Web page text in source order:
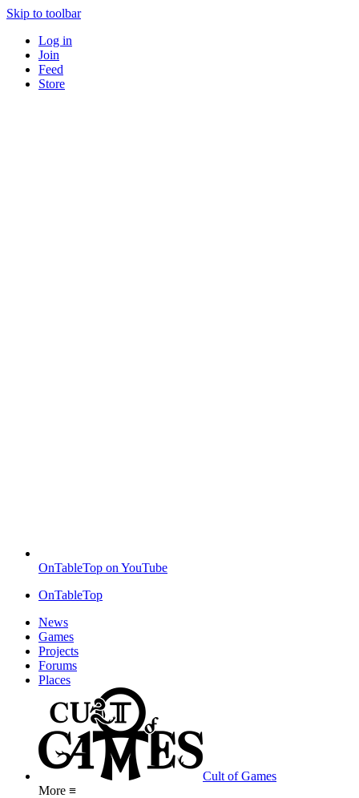
Skip to toolbar
Log in
Join
Feed
Store
OnTableTop on YouTube
OnTableTop
News
Games
Projects
Forums
Places
Cult of Games
More ≡